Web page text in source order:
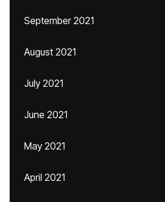
September 2021
August 2021
July 2021
June 2021
May 2021
April 2021